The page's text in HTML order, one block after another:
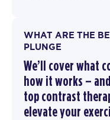
WHAT ARE THE
PLUNGE
We’ll cover what
how it works –
top contrast
elevate your